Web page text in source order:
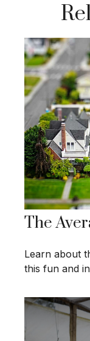
The
Learn about
this fun and